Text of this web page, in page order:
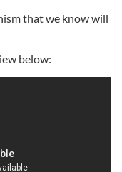
that we know will
below: